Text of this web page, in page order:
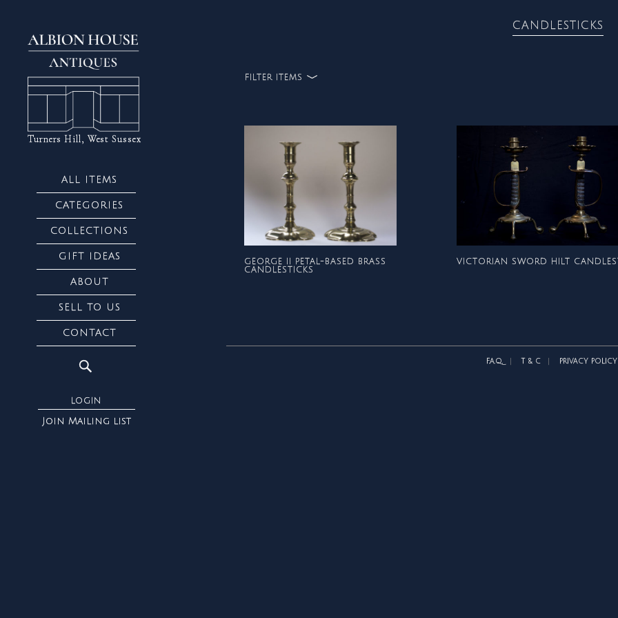
Turners Hill, West Sussex
ALL ITEMS
CATEGORIES
COLLECTIONS
GIFT IDEAS
ABOUT
SELL TO US
CONTACT
LOGIN
Join Mailing list
CANDLESTICKS
FILTER ITEMS
GEORGE II PETAL-BASED BRASS
CANDLESTICKS
VICTORIAN SWORD HILT
F.A.Q. T & C PRIVACY POLICY